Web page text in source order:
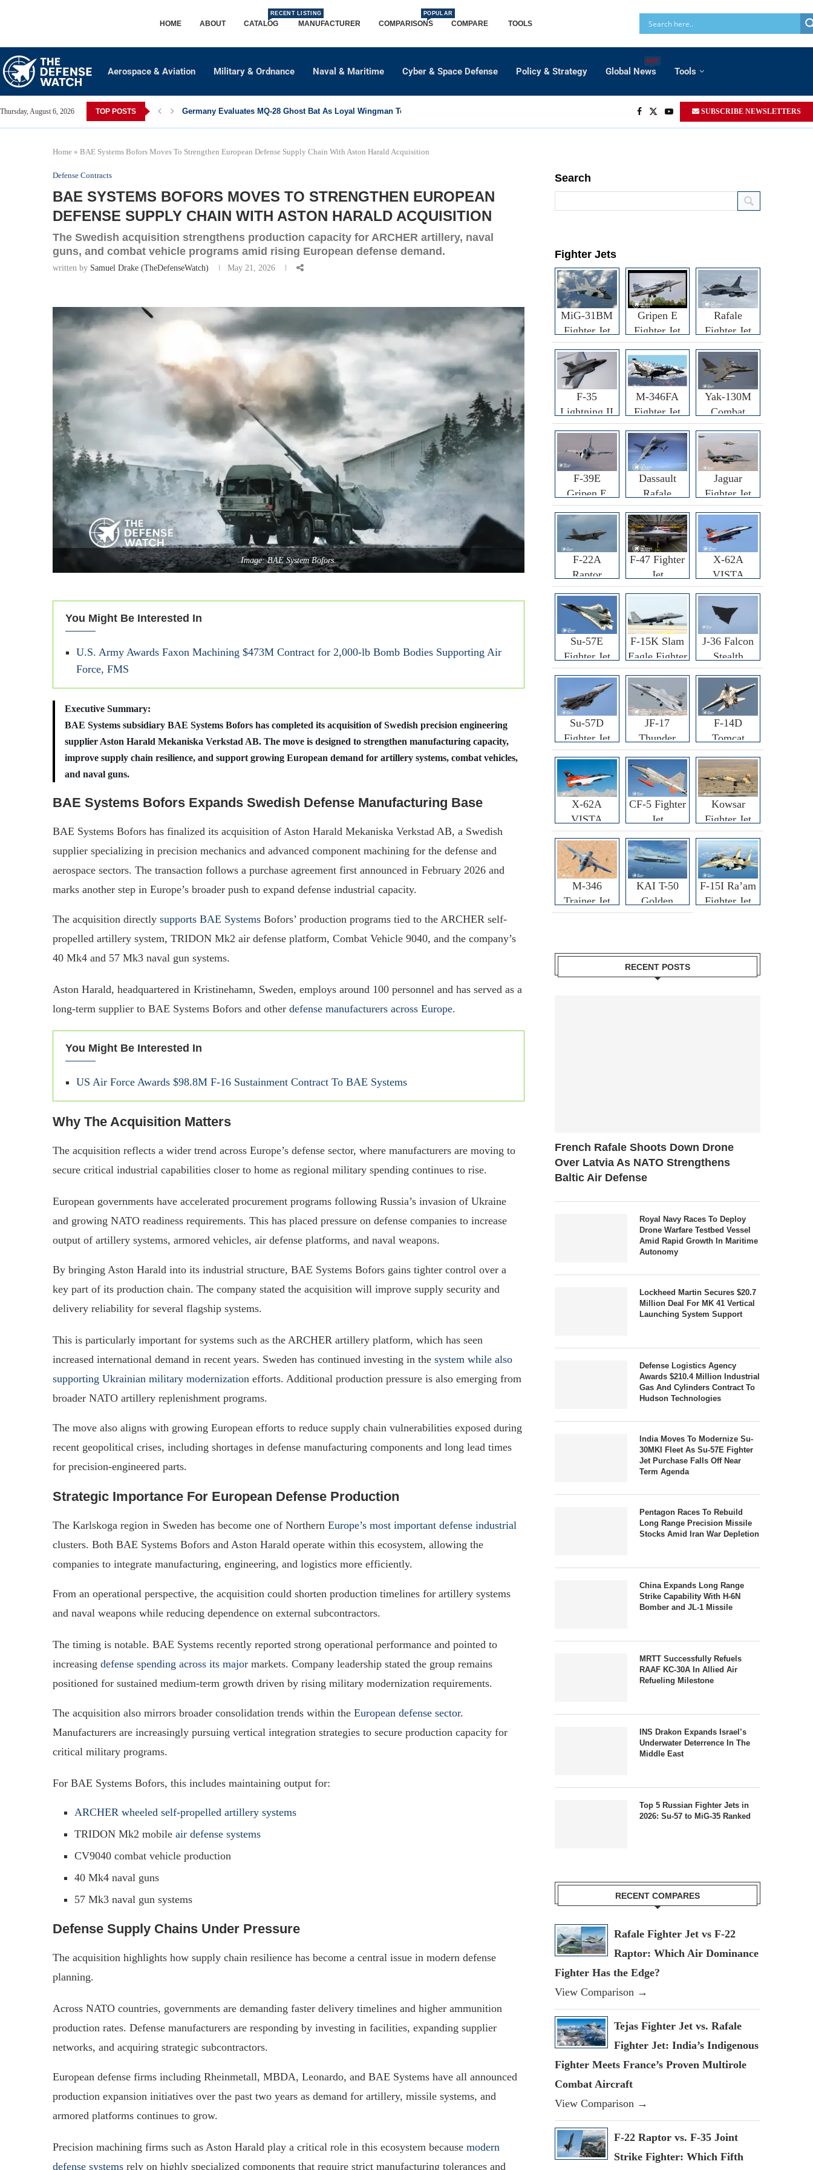
HOME ABOUT CATALOG
RECENT LISTING
MANUFACTURER COMPARISONS
POPULAR
COMPARE TOOLS
Aerospace & Aviation Military & Ordnance Naval & Maritime Cyber & Space Defense Policy & Strategy Global News
HOT
Tools
Thursday, August 6, 2026 TOP POSTS Germany Evaluates MQ-28 Ghost Bat As Loyal Wingman To Support Eurofighter... SUBSCRIBE NEWSLETTERS
Home » BAE Systems Bofors Moves To Strengthen European Defense Supply Chain With Aston Harald Acquisition
Defense Contracts
BAE SYSTEMS BOFORS MOVES TO STRENGTHEN EUROPEAN
DEFENSE SUPPLY CHAIN WITH ASTON HARALD ACQUISITION
The Swedish acquisition strengthens production capacity for ARCHER artillery, naval
guns, and combat vehicle programs amid rising European defense demand.
written by Samuel Drake (TheDefenseWatch) May 21, 2026
Image: BAE System Bofors.
You Might Be Interested In
U.S. Army Awards Faxon Machining $473M Contract for 2,000-lb Bomb Bodies Supporting Air
Force, FMS
Executive Summary:
BAE Systems subsidiary BAE Systems Bofors has completed its acquisition of Swedish precision engineering
supplier Aston Harald Mekaniska Verkstad AB. The move is designed to strengthen manufacturing capacity,
improve supply chain resilience, and support growing European demand for artillery systems, combat vehicles,
and naval guns.
BAE Systems Bofors Expands Swedish Defense Manufacturing Base
BAE Systems Bofors has finalized its acquisition of Aston Harald Mekaniska Verkstad AB, a Swedish
supplier specializing in precision mechanics and advanced component machining for the defense and
aerospace sectors. The transaction follows a purchase agreement first announced in February 2026 and
marks another step in Europe’s broader push to expand defense industrial capacity.
The acquisition directly supports BAE Systems Bofors’ production programs tied to the ARCHER self-
propelled artillery system, TRIDON Mk2 air defense platform, Combat Vehicle 9040, and the company’s
40 Mk4 and 57 Mk3 naval gun systems.
Aston Harald, headquartered in Kristinehamn, Sweden, employs around 100 personnel and has served as a
long-term supplier to BAE Systems Bofors and other defense manufacturers across Europe.
You Might Be Interested In
US Air Force Awards $98.8M F-16 Sustainment Contract To BAE Systems
Why The Acquisition Matters
The acquisition reflects a wider trend across Europe’s defense sector, where manufacturers are moving to
secure critical industrial capabilities closer to home as regional military spending continues to rise.
European governments have accelerated procurement programs following Russia’s invasion of Ukraine
and growing NATO readiness requirements. This has placed pressure on defense companies to increase
output of artillery systems, armored vehicles, air defense platforms, and naval weapons.
By bringing Aston Harald into its industrial structure, BAE Systems Bofors gains tighter control over a
key part of its production chain. The company stated the acquisition will improve supply security and
delivery reliability for several flagship systems.
This is particularly important for systems such as the ARCHER artillery platform, which has seen
increased international demand in recent years. Sweden has continued investing in the system while also
supporting Ukrainian military modernization efforts. Additional production pressure is also emerging from
broader NATO artillery replenishment programs.
The move also aligns with growing European efforts to reduce supply chain vulnerabilities exposed during
recent geopolitical crises, including shortages in defense manufacturing components and long lead times
for precision-engineered parts.
Strategic Importance For European Defense Production
The Karlskoga region in Sweden has become one of Northern Europe’s most important defense industrial
clusters. Both BAE Systems Bofors and Aston Harald operate within this ecosystem, allowing the
companies to integrate manufacturing, engineering, and logistics more efficiently.
From an operational perspective, the acquisition could shorten production timelines for artillery systems
and naval weapons while reducing dependence on external subcontractors.
The timing is notable. BAE Systems recently reported strong operational performance and pointed to
increasing defense spending across its major markets. Company leadership stated the group remains
positioned for sustained medium-term growth driven by rising military modernization requirements.
The acquisition also mirrors broader consolidation trends within the European defense sector.
Manufacturers are increasingly pursuing vertical integration strategies to secure production capacity for
critical military programs.
For BAE Systems Bofors, this includes maintaining output for:
ARCHER wheeled self-propelled artillery systems
TRIDON Mk2 mobile air defense systems
CV9040 combat vehicle production
40 Mk4 naval guns
57 Mk3 naval gun systems
Defense Supply Chains Under Pressure
The acquisition highlights how supply chain resilience has become a central issue in modern defense
planning.
Across NATO countries, governments are demanding faster delivery timelines and higher ammunition
production rates. Defense manufacturers are responding by investing in facilities, expanding supplier
networks, and acquiring strategic subcontractors.
European defense firms including Rheinmetall, MBDA, Leonardo, and BAE Systems have all announced
production expansion initiatives over the past two years as demand for artillery, missile systems, and
armored platforms continues to grow.
Precision machining firms such as Aston Harald play a critical role in this ecosystem because modern
defense systems rely on highly specialized components that require strict manufacturing tolerances and
Search
Fighter Jets
MiG-31BM
Fighter Jet
Gripen E
Fighter Jet
Rafale
Fighter Jet
F-35
Lightning II
Fighter Jet
M-346FA
Fighter Jet
Yak-130M
Combat
Trainer Jet
F-39E
Gripen E
Fighter Jet
Dassault
Rafale
F3R/F4
Fighter Jet
Jaguar
Fighter Jet
F-22A
Raptor
Fighter
F-47 Fighter
Jet
X-62A
VISTA
Fighter
Su-57E
Fighter Jet
F-15K Slam
Eagle Fighter
J-36 Falcon
Stealth
Fighter Jet
Su-57D
Fighter Jet
JF-17
Thunder
Fighter Jet
F-14D
Tomcat
Fighter Jet
X-62A
VISTA
CF-5 Fighter
Jet
Kowsar
Fighter Jet
M-346
Trainer Jet
KAI T-50
Golden
Eagle
F-15I Ra’am
Fighter Jet
RECENT POSTS
French Rafale Shoots Down Drone
Over Latvia As NATO Strengthens
Baltic Air Defense
Royal Navy Races To Deploy
Drone Warfare Testbed Vessel
Amid Rapid Growth In Maritime
Autonomy
Lockheed Martin Secures $20.7
Million Deal For MK 41 Vertical
Launching System Support
Defense Logistics Agency
Awards $210.4 Million Industrial
Gas And Cylinders Contract To
Hudson Technologies
India Moves To Modernize Su-
30MKI Fleet As Su-57E Fighter
Jet Purchase Falls Off Near
Term Agenda
Pentagon Races To Rebuild
Long Range Precision Missile
Stocks Amid Iran War Depletion
China Expands Long Range
Strike Capability With H-6N
Bomber and JL-1 Missile
MRTT Successfully Refuels
RAAF KC-30A In Allied Air
Refueling Milestone
INS Drakon Expands Israel’s
Underwater Deterrence In The
Middle East
Top 5 Russian Fighter Jets in
2026: Su-57 to MiG-35 Ranked
RECENT COMPARES
Rafale Fighter Jet vs F-22
Raptor: Which Air Dominance
Fighter Has the Edge?
View Comparison →
Tejas Fighter Jet vs. Rafale
Fighter Jet: India’s Indigenous
Fighter Meets France’s Proven Multirole
Combat Aircraft
View Comparison →
F-22 Raptor vs. F-35 Joint
Strike Fighter: Which Fifth